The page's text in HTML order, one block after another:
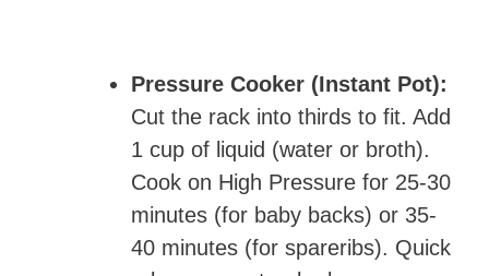
Pressure Cooker (Instant Pot):
Cut the rack into thirds to fit. Add
1 cup of liquid (water or broth).
Cook on High Pressure for 25-30
minutes (for baby backs) or 35-
40 minutes (for spareribs). Quick